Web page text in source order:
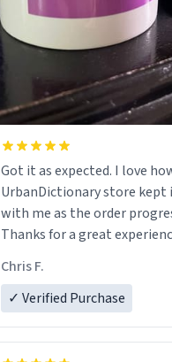
Got it as expected. I love how
UrbanDictionary store kept
with me as the order
Thanks for a great
LIKE this.
Chris F.
✓ Verified Purchase